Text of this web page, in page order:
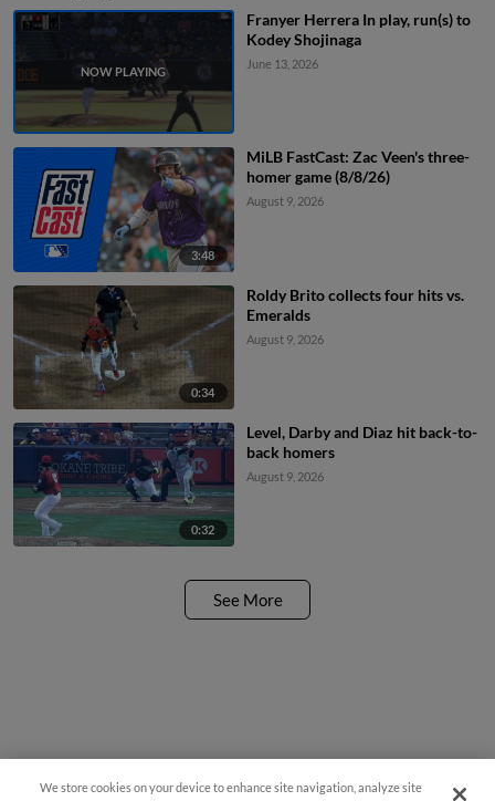
Franyer Herrera In play, run(s) to
Kodey Shojinaga
June 13, 2026
3:48
MiLB FastCast: Zac Veen's three-
homer game (8/8/26)
August 9, 2026
0:34
Roldy Brito collects four hits vs.
Emeralds
August 9, 2026
0:32
Level, Darby and Diaz hit back-to-
back homers
August 9, 2026
See More
We store cookies on your device to enhance site navigation, analyze site